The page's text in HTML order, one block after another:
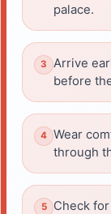
palace.
Arrive
before
Wear
through
Check